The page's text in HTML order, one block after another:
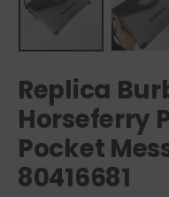
Replica
Horseferry
Pocket
80416681